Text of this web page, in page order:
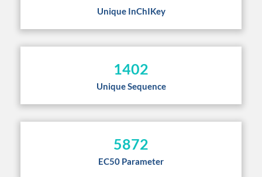
Unique InChIKey
1402
Unique Sequence
5872
EC50 Parameter